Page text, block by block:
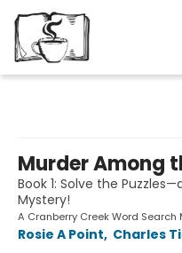
Murder Among
Book 1: Solve the
Mystery!
A Cranberry Creek Word Search
Rosie A Point, Charles